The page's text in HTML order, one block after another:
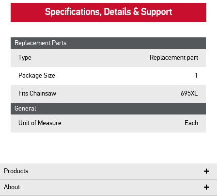
Specifications, Details & Support
Replacement Parts
Type Replacement part
Package Size 1
Fits Chainsaw 695XL
General
Unit of Measure Each
Products
About